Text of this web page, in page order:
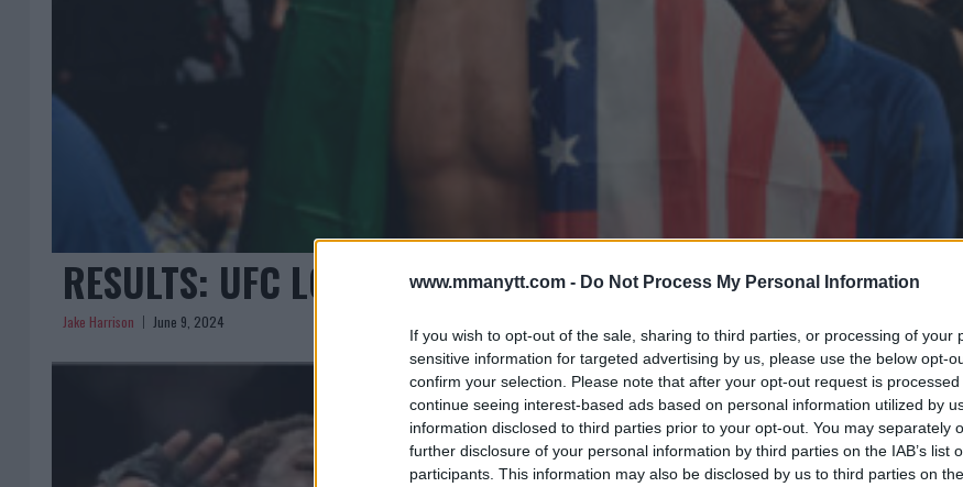
www.mmanytt.com - Do Not Process My Personal Information
If you wish to opt-out of the sale, sharing to third parties, or processing of your
sensitive information for targeted advertising by us, please use the below opt-
confirm your selection. Please note that after your opt-out request is
continue seeing interest-based ads based on personal information utilized by
information disclosed to third parties prior to your opt-out. You may separately
further disclosure of your personal information by third parties on the IAB’s list
participants. This information may also be disclosed by us to third parties on the
RESULTS: UFC LOUISVILLE – CANNONIER VS. IMAVOV
Jake Harrison June 9, 2024